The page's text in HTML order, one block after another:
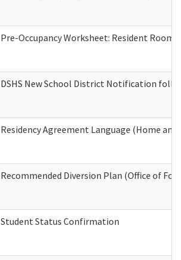
Pre-Occupancy Worksheet: Resident
DSHS New School District Notification
Residency Agreement Language (Home
Recommended Diversion Plan (Office of
Student Status Confirmation